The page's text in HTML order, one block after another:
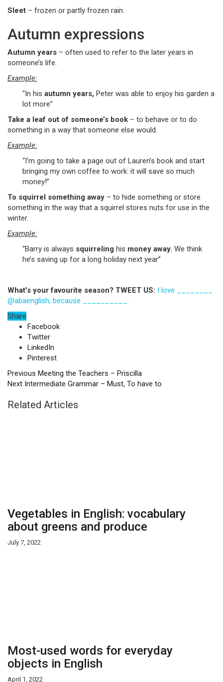
Sleet – frozen or partly frozen rain.
Autumn expressions
Autumn years – often used to refer to the later years in
someone’s life.
Example:
“In his autumn years, Peter was able to enjoy his garden a
lot more”
Take a leaf out of someone’s book – to behave or to do
something in a way that someone else would.
Example:
“I’m going to take a page out of Lauren’s book and start
bringing my own coffee to work: it will save so much
money!”
To squirrel something away – to hide something or store
something in the way that a squirrel stores nuts for use in the
winter.
Example:
“Barry is always squirreling his money away. We think
he’s saving up for a long holiday next year”
What’s your favourite season? TWEET US: I love ________
@abaenglish, because __________.
Share
Facebook
Twitter
LinkedIn
Pinterest
Previous Meeting the Teachers – Priscilla
Next Intermediate Grammar – Must, To have to
Related Articles
Vegetables in English: vocabulary
about greens and produce
July 7, 2022
Most-used words for everyday
objects in English
April 1, 2022